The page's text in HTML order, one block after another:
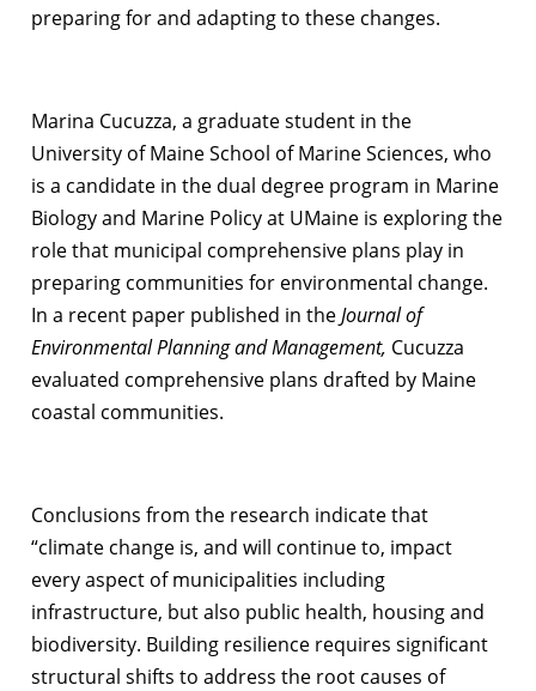
preparing for and adapting to these changes.
Marina Cucuzza, a graduate student in the
University of Maine School of Marine Sciences, who
is a candidate in the dual degree program in Marine
Biology and Marine Policy at UMaine is exploring the
role that municipal comprehensive plans play in
preparing communities for environmental change.
In a recent paper published in theJournal of
Environmental Planning and Management, Cucuzza
evaluated comprehensive plans drafted by Maine
coastal communities.
Conclusions from the research indicate that
“climate change is, and will continue to, impact
every aspect of municipalities including
infrastructure, but also public health, housing and
biodiversity. Building resilience requires significant
structural shifts to address the root causes of